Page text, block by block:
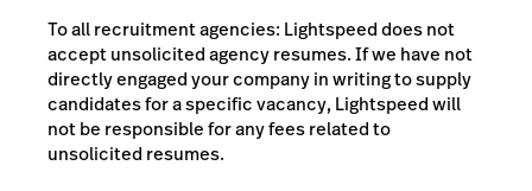
To all recruitment agencies: Lightspeed does not
accept unsolicited agency resumes. If we have not
directly engaged your company in writing to supply
candidates for a specific vacancy, Lightspeed will
not be responsible for any fees related to
unsolicited resumes.